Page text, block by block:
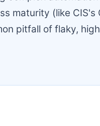
maturity (like CIS's
pitfall of flaky,